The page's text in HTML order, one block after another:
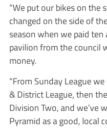
“We put our bikes on the
changed on the side of
season when we paid
pavilion from the council
money.
“From Sunday League
& District League, then
Division Two, and we’ve
Pyramid as a good, local